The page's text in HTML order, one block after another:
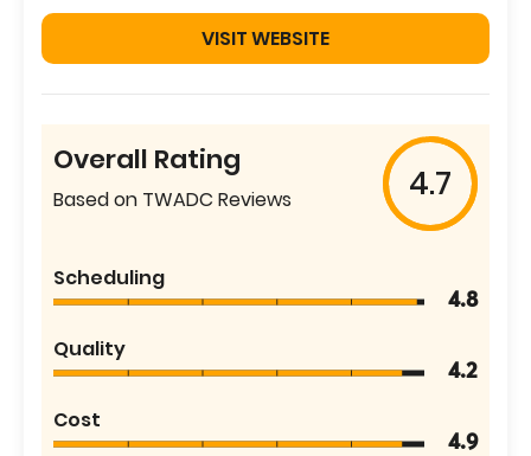
VISIT WEBSITE
Overall Rating
Based on TWADC Reviews 4.7
Scheduling
4.8
Quality
4.2
Cost
4.9